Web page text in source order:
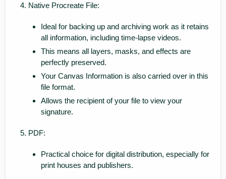
Native Procreate File:
Ideal for backing up and archiving work as it retains
all information, including time-lapse videos.
This means all layers, masks, and effects are
perfectly preserved.
Your Canvas Information is also carried over in this
file format.
Allows the recipient of your file to view your
signature.
PDF:
Practical choice for digital distribution, especially for
print houses and publishers.